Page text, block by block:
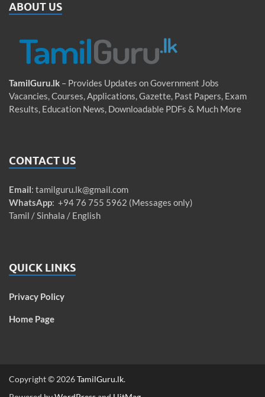
ABOUT US
TamilGuru.lk – Provides Updates on Government Jobs
Vacancies, Courses, Applications, Gazette, Past Papers, Exam
Results, Education News, Downloadable PDFs & Much More
CONTACT US
Email: tamilguru.lk@gmail.com
WhatsApp: +94 76 755 5962 (Messages only)
Tamil / Sinhala / English
QUICK LINKS
Privacy Policy
Home Page
Copyright © 2026TamilGuru.lk.